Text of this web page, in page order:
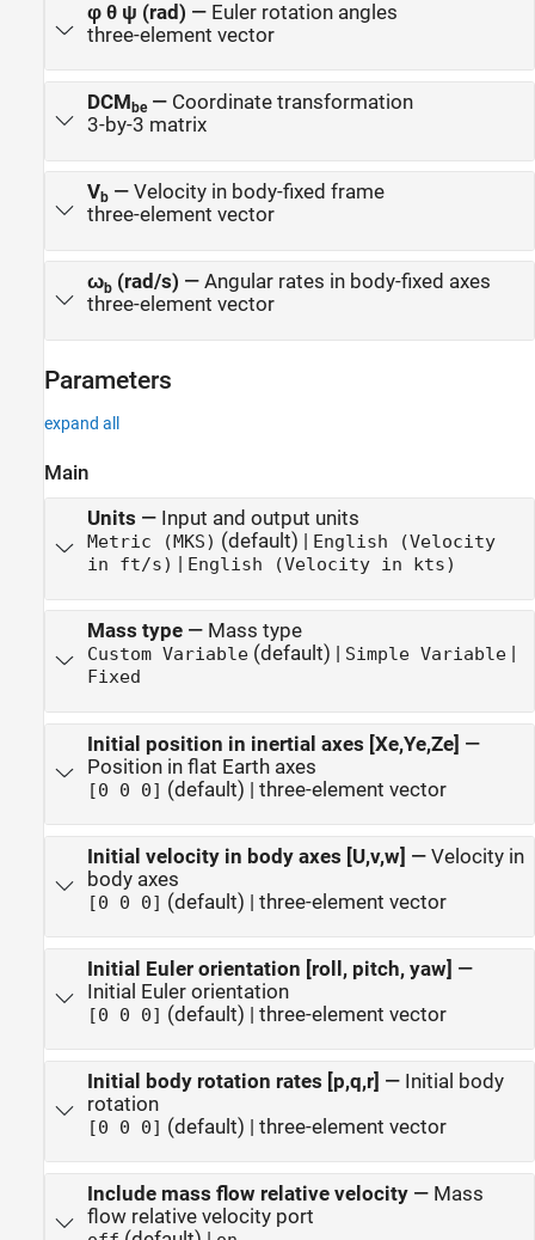
φ θ ψ (rad) — Euler rotation angles
three-element vector
DCM be— Coordinate transformation
3-by-3 matrix
Vb — Velocity in body-fixed frame
three-element vector
ωb(rad/s) — Angular rates in body-fixed axes
three-element vector
Parameters
expand all
Main
Units — Input and output units
Metric (MKS) (default) |
English (Velocity
in ft/s)
English (Velocity in kts)
Mass type— Mass type
Custom Variable(default) | Simple Variable|
Fixed
Initial position in inertial axes [Xe,Ye,Ze] —
Position in flat Earth axes
[0 0 0] (default) | three-element vector
Initial velocity in body axes [U,v,w] — Velocity in
body axes
[0 0 0] (default) | three-element vector
Initial Euler orientation [roll, pitch, yaw] —
Initial Euler orientation
[0 0 0] (default) | three-element vector
Initial body rotation rates [p,q,r] — Initial body
rotation
[0 0 0] (default) | three-element vector
Include mass flow relative velocity— Mass
flow relative velocity port